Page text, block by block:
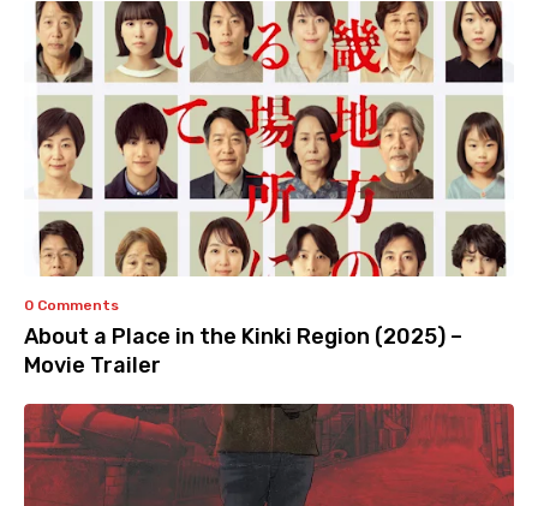
0 Comments
About a Place in the Kinki Region (2025) –
Movie Trailer